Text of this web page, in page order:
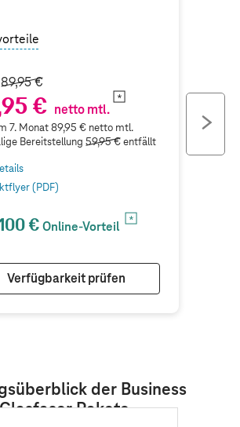
89,95 €
€ netto mtl.
7. Monat 89,95 € netto mtl.
Bereitstellung 59,95 €entfällt
(PDF)
€Online-Vorteil
Verfügbarkeit prüfen
der Business
Glasfaser Pakete